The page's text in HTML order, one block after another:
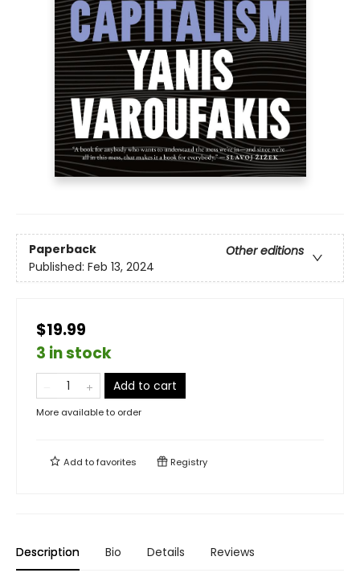
Paperback
Other editions
Published: Feb 13, 2024
$19.99
3 in stock
Add to cart
More available to order
Add tofavorites Registry
Description Bio Details Reviews